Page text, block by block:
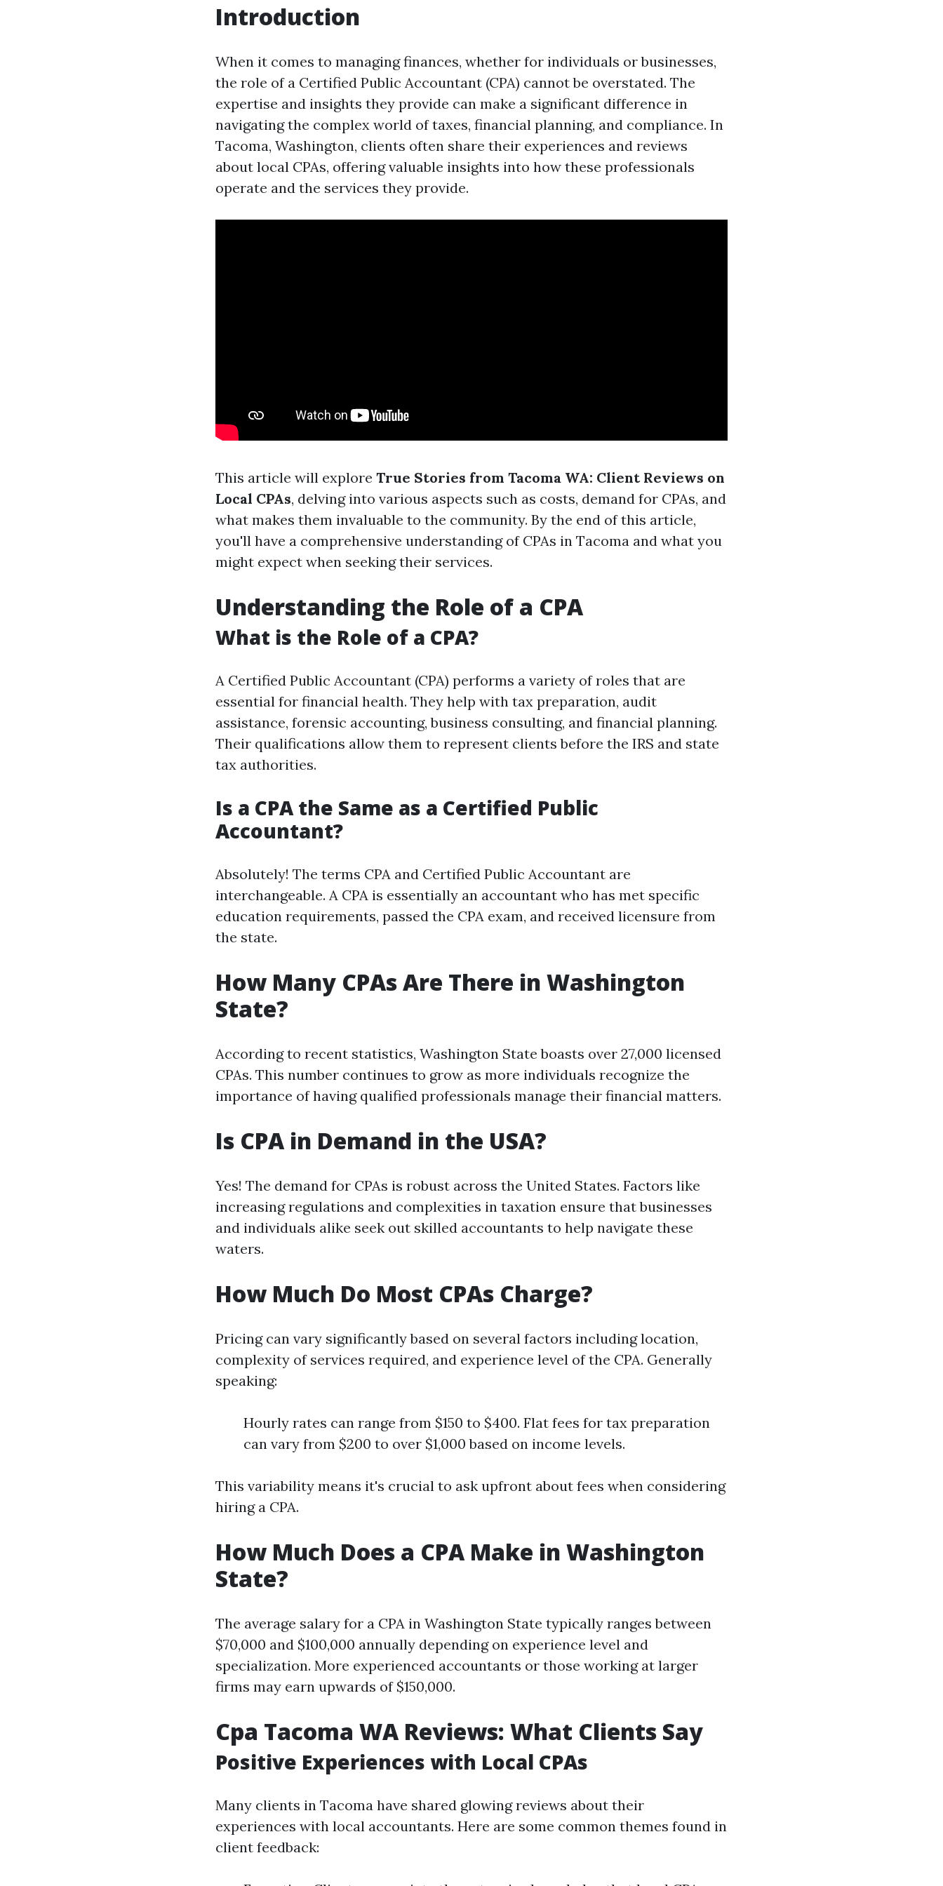
Introduction
When it comes to managing finances, whether for individuals or businesses,
the role of a Certified Public Accountant (CPA) cannot be overstated. The
expertise and insights they provide can make a significant difference in
navigating the complex world of taxes, financial planning, and compliance. In
Tacoma, Washington, clients often share their experiences and reviews
about local CPAs, offering valuable insights into how these professionals
operate and the services they provide.
This article will explore True Stories from Tacoma WA: Client Reviews on
Local CPAs, delving into various aspects such as costs, demand for CPAs, and
what makes them invaluable to the community. By the end of this article,
you'll have a comprehensive understanding of CPAs in Tacoma and what you
might expect when seeking their services.
Understanding the Role of a CPA
What is the Role of a CPA?
A Certified Public Accountant (CPA) performs a variety of roles that are
essential for financial health. They help with tax preparation, audit
assistance, forensic accounting, business consulting, and financial planning.
Their qualifications allow them to represent clients before the IRS and state
tax authorities.
Is a CPA the Same as a Certified Public
Accountant?
Absolutely! The terms CPA and Certified Public Accountant are
interchangeable. A CPA is essentially an accountant who has met specific
education requirements, passed the CPA exam, and received licensure from
the state.
How Many CPAs Are There in Washington
State?
According to recent statistics, Washington State boasts over 27,000 licensed
CPAs. This number continues to grow as more individuals recognize the
importance of having qualified professionals manage their financial matters.
Is CPA in Demand in the USA?
Yes! The demand for CPAs is robust across the United States. Factors like
increasing regulations and complexities in taxation ensure that businesses
and individuals alike seek out skilled accountants to help navigate these
waters.
How Much Do Most CPAs Charge?
Pricing can vary significantly based on several factors including location,
complexity of services required, and experience level of the CPA. Generally
speaking:
Hourly rates can range from $150 to $400. Flat fees for tax preparation
can vary from $200 to over $1,000 based on income levels.
This variability means it's crucial to ask upfront about fees when considering
hiring a CPA.
How Much Does a CPA Make in Washington
State?
The average salary for a CPA in Washington State typically ranges between
$70,000 and $100,000 annually depending on experience level and
specialization. More experienced accountants or those working at larger
firms may earn upwards of $150,000.
Cpa Tacoma WA Reviews: What Clients Say
Positive Experiences with Local CPAs
Many clients in Tacoma have shared glowing reviews about their
experiences with local accountants. Here are some common themes found in
client feedback: